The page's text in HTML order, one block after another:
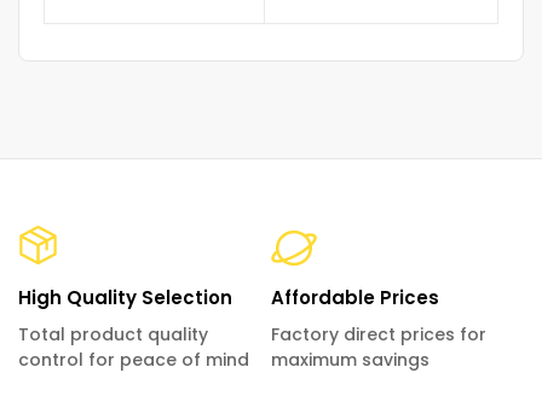
High Quality Selection
Total product quality
control for peace of mind
Affordable Prices
Factory direct prices for
maximum savings